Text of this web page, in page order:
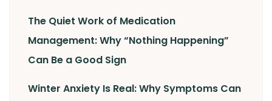
The Quiet Work of Medication
Management: Why “Nothing Happening”
Can Be a Good Sign
Winter Anxiety Is Real: Why Symptoms Can